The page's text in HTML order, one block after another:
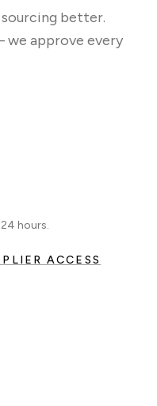
better.
we approve every
hours.
ACCESS